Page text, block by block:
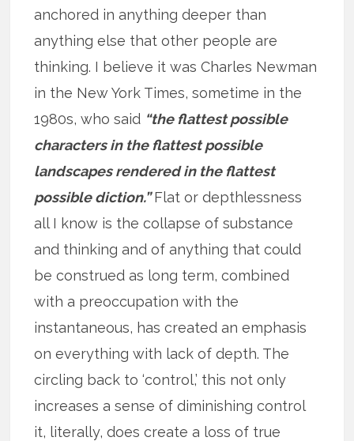
anchored in anything deeper than
anything else that other people are
thinking. I believe it was Charles Newman
in the New York Times, sometime in the
1980s, who said “the flattest possible
characters in the flattest possible
landscapes rendered in the flattest
possible diction.”Flat or depthlessness
all I know is the collapse of substance
and thinking and of anything that could
be construed as long term, combined
with a preoccupation with the
instantaneous, has created an emphasis
on everything with lack of depth. The
circling back to ‘control,’ this not only
increases a sense of diminishing control
it, literally, does create a loss of true